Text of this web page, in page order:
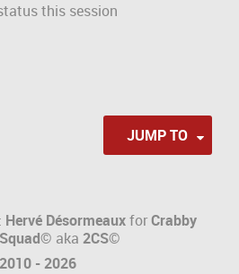
this session
JUMP TO
Hervé DésormeauxforCrabby
aka 2CS©
2010 - 2026